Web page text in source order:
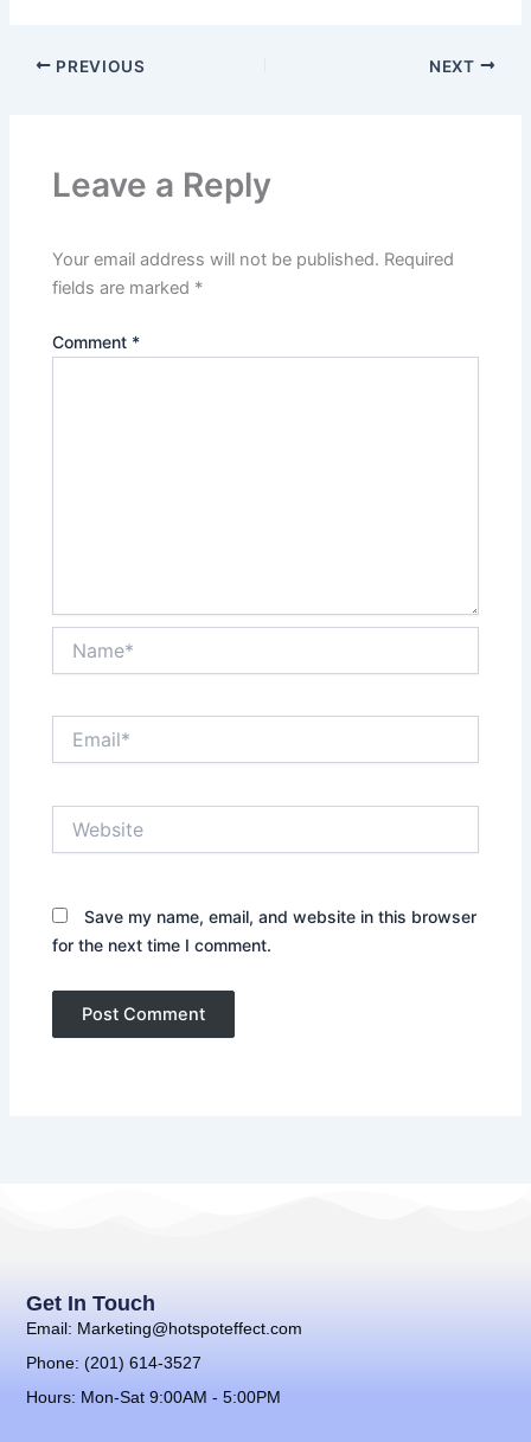
PREVIOUS NEXT
Leave a Reply
Your email address will not be published. Required
fields are marked *
Comment *
Save my name, email, and website in this browser
for the next time I comment.
Get In Touch
Email: Marketing@hotspoteffect.com
Phone: (201) 614-3527
Hours: Mon-Sat 9:00AM - 5:00PM